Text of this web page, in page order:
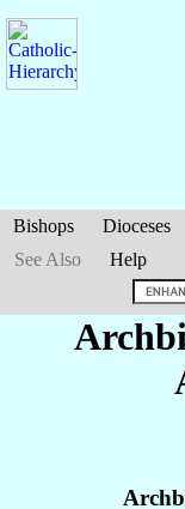
Bishops Dioceses
See Also
Help